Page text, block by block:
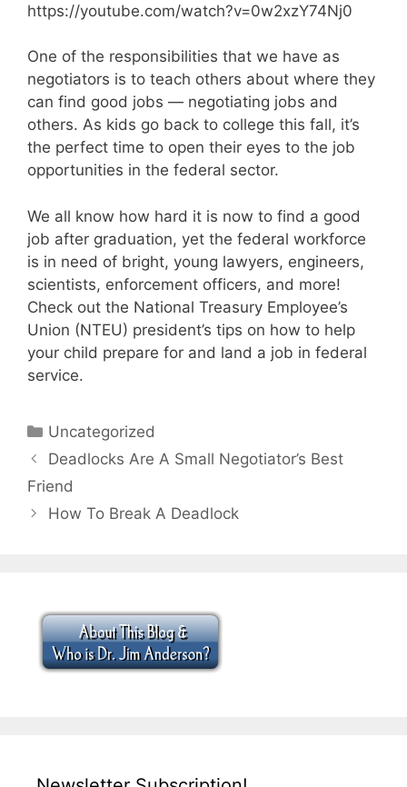
https://youtube.com/watch?v=0w2xzY74Nj0
One of the responsibilities that we have as
negotiators is to teach others about where they
can find good jobs — negotiating jobs and
others. As kids go back to college this fall, it’s
the perfect time to open their eyes to the job
opportunities in the federal sector.
We all know how hard it is now to find a good
job after graduation, yet the federal workforce
is in need of bright, young lawyers, engineers,
scientists, enforcement officers, and more!
Check out the National Treasury Employee’s
Union (NTEU) president’s tips on how to help
your child prepare for and land a job in federal
service.
Categories
Uncategorized
Deadlocks Are A Small Negotiator’s Best
Friend
How To Break A Deadlock